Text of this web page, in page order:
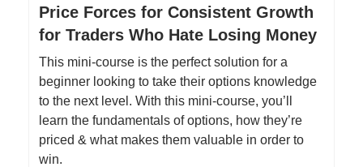
Price Forces for Consistent Growth
for Traders Who Hate Losing Money
This mini-course is the perfect solution for a
beginner looking to take their options knowledge
to the next level. With this mini-course, you’ll
learn the fundamentals of options, how they’re
priced & what makes them valuable in order to
win.